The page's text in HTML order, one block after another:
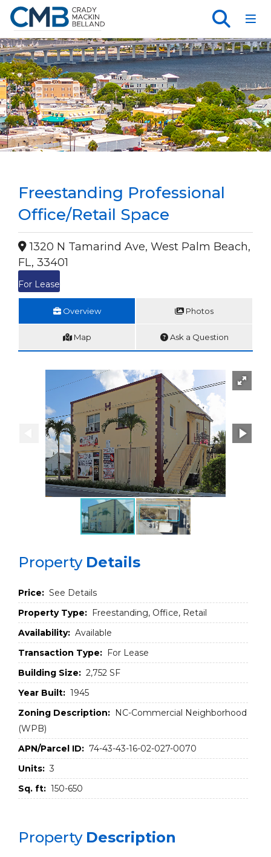
Freestanding Professional
Office/Retail Space
1320 N Tamarind Ave, West Palm Beach,
FL, 33401
For Lease
Overview Photos
Map Ask a Question
Property Details
Price: See Details
Property Type: Freestanding, Office, Retail
Availability: Available
Transaction Type: For Lease
Building Size: 2,752 SF
Year Built: 1945
Zoning Description: NC-Commercial Neighborhood
(WPB)
APN/Parcel ID: 74-43-43-16-02-027-0070
Units: 3
Sq. ft: 150-650
Property Description